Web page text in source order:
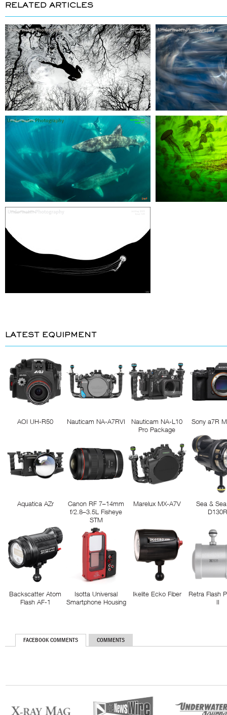
RELATED ARTICLES
LATEST EQUIPMENT
AOI UH-R50 Nauticam NA-A7RVI
Nauticam NA-L10
Pro Package
Sony a7R
Aquatica AZr
Canon RF 7–14mm
f/2.8–3.5L Fisheye
STM
Marelux MX-A7V
Sea &
Backscatter Atom
Flash AF-1
Isotta Universal
Smartphone Housing
Ikelite Ecko Fiber
Retra Flash
II
FACEBOOK COMMENTS COMMENTS